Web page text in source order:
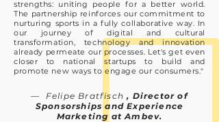
strengths: uniting people for a better world.
The partnership reinforces our commitment to
nurturing sports in a fully collaborative way. In
our journey of digital and cultural
transformation, technology and innovation
already permeate our processes. Let's get even
closer to national startups to build and
promote new ways to engage our consumers."
— Felipe Bratfisch, Director of
Sponsorships and Experience
Marketing at Ambev.